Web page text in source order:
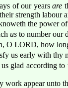
of our yearsare
their strength labour
the power
us to number our
O LORD, how
us early with thy
glad according
work appear unto